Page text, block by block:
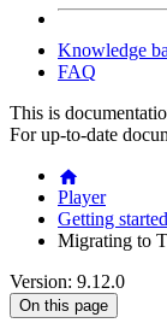
Knowledge
FAQ
This is
For up-to-date
Player
Getting started
Migrating to
Version: 9.12.0
On this page